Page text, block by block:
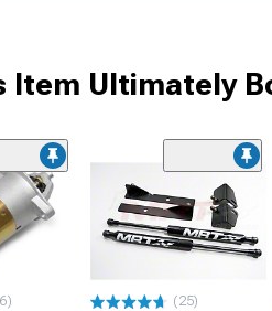
Item Ultimately
(25)